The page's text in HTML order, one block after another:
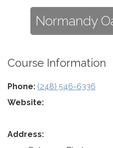
Normandy
Course Information
Phone: (248) 546-6336
Website:
Address: